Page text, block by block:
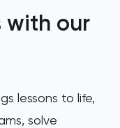
with our
lessons to life,
solve